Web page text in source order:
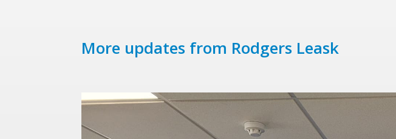
More updates from Rodgers Leask